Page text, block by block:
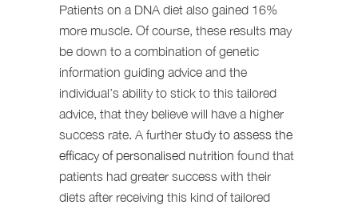
Patients on a DNA diet also gained 16%
more muscle. Of course, these results may
be down to a combination of genetic
information guiding advice and the
individual’s ability to stick to this tailored
advice, that they believe will have a higher
success rate. A further study to assess the
efficacy of personalised nutrition found that
patients had greater success with their
diets after receiving this kind of tailored